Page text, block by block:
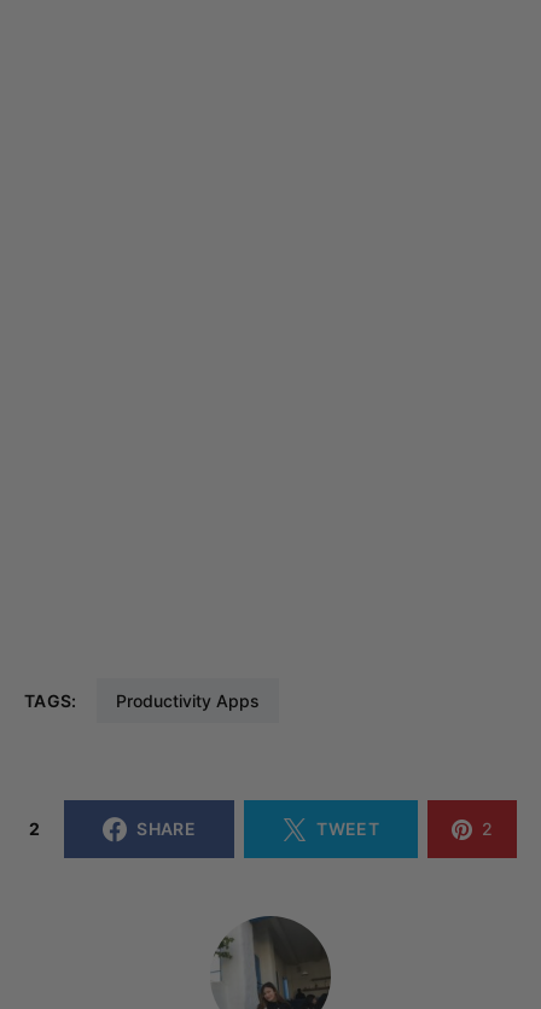
TAGS: Productivity Apps
2 SHARE TWEET 2